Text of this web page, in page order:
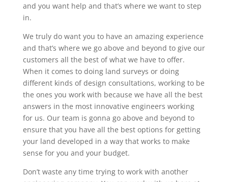
and you want help and that’s where we want to step
in.
We truly do want you to have an amazing experience
and that’s where we go above and beyond to give our
customers all the best of what we have to offer.
When it comes to doing land surveys or doing
different kinds of design consultations, working to be
the ones you work with because we have all the best
answers in the most innovative engineers working
for us. Our team is gonna go above and beyond to
ensure that you have all the best options for getting
your land developed in a way that works to make
sense for you and your budget.
Don’t waste any time trying to work with another